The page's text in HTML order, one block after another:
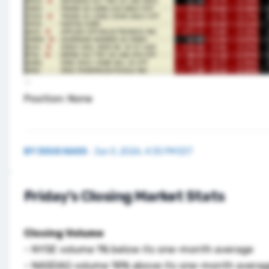
Position: None
BY DOUG KASS Jun 5, 2026, 4:35 PM EDT
Friday’s Closing Market Stats
Closing Volume
– NYSE volume 1% below its one-month average
– NASDAQ volume 18% above its one-month